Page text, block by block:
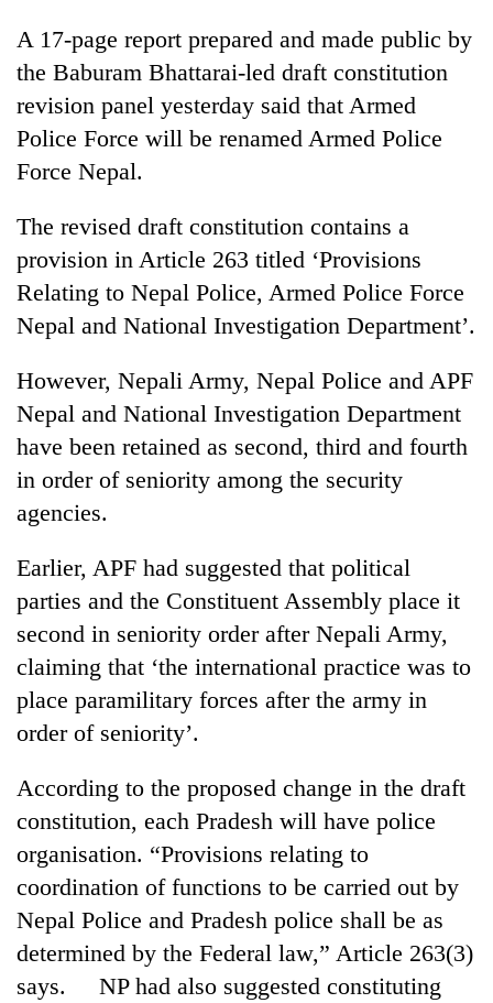
tola
two
days,
nears
Rs
3
mark
One
killed,
19
in
Gwarko
bus
crash
20
kg
suspected
charas
seized
from
two
in
Chitwan
rain,
gusty
winds
to
hit
western
as
monsoon
stays
A 17-page report prepared and made public by
the Baburam Bhattarai-led draft constitution
revision panel yesterday said that Armed
Police Force will be renamed Armed Police
Force Nepal.
The revised draft constitution contains a
provision in Article 263 titled ‘Provisions
Relating to Nepal Police, Armed Police Force
Nepal and National Investigation Department’.
However, Nepali Army, Nepal Police and APF
Nepal and National Investigation Department
have been retained as second, third and fourth
in order of seniority among the security
agencies.
Earlier, APF had suggested that political
parties and the Constituent Assembly place it
second in seniority order after Nepali Army,
claiming that ‘the international practice was to
place paramilitary forces after the army in
order of seniority’.
According to the proposed change in the draft
constitution, each Pradesh will have police
organisation. “Provisions relating to
coordination of functions to be carried out by
Nepal Police and Pradesh police shall be as
determined by the Federal law,” Article 263(3)
says. NP had also suggested constituting